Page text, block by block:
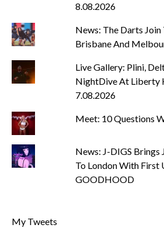
8.08.2026
News: The Darts Join
Brisbane And
Live Gallery: Plini,
NightDive At Liberty
7.08.2026
Meet: 10 Questions
News: J-DIGS Brings
To London With First
GOODHOOD
My Tweets